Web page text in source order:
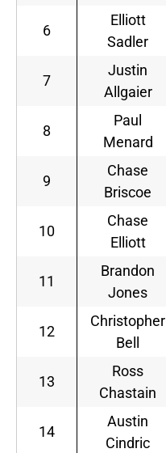
6
Elliott
Sadler
7
Justin
Allgaier
8
Paul
Menard
9
Chase
Briscoe
10
Chase
Elliott
11
Brandon
Jones
12
Christopher
Bell
13
Ross
Chastain
14
Austin
Cindric